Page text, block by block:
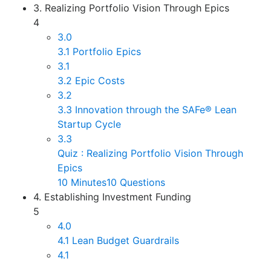
3. Realizing Portfolio Vision Through Epics
4
3.0
3.1 Portfolio Epics
3.1
3.2 Epic Costs
3.2
3.3 Innovation through the SAFe® Lean
Startup Cycle
3.3
Quiz : Realizing Portfolio Vision Through
Epics
10 Minutes10 Questions
4. Establishing Investment Funding
5
4.0
4.1 Lean Budget Guardrails
4.1